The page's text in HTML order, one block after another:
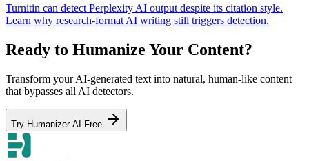
Turnitin can detect Perplexity AI output despite its citation style.
Learn why research-format AI writing still triggers detection.
Ready to Humanize Your Content?
Transform your AI-generated text into natural, human-like content
that bypasses all AI detectors.
Try Humanizer AI Free